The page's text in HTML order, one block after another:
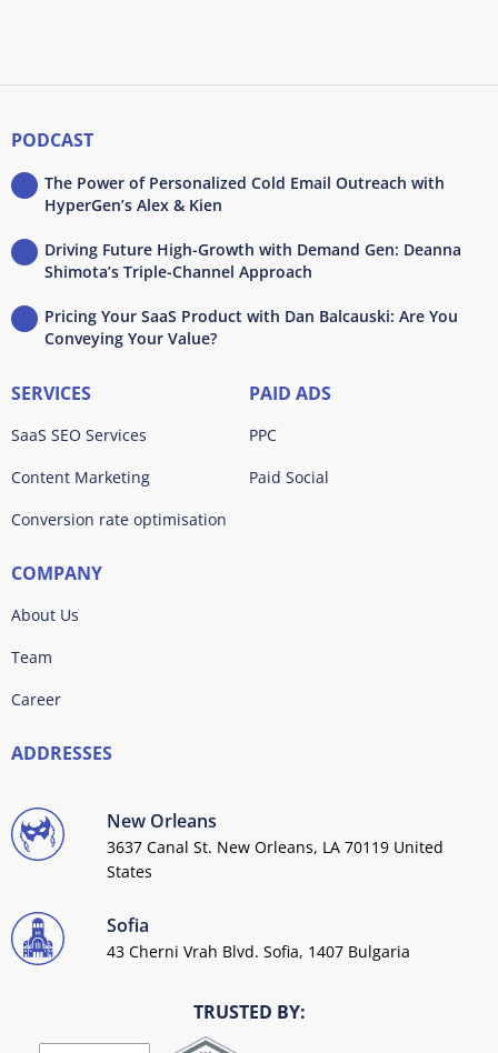
PODCAST
The Power of Personalized Cold Email Outreach with
HyperGen’s Alex & Kien
Driving Future High-Growth with Demand Gen: Deanna
Shimota’s Triple-Channel Approach
Pricing Your SaaS Product with Dan Balcauski: Are You
Conveying Your Value?
SERVICES
SaaS SEO Services
Content Marketing
Conversion rate optimisation
PAID ADS
PPC
Paid Social
COMPANY
About Us
Team
Career
ADDRESSES
New Orleans
3637 Canal St. New Orleans, LA 70119 United
States
Sofia
43 Cherni Vrah Blvd. Sofia, 1407 Bulgaria
TRUSTED BY: